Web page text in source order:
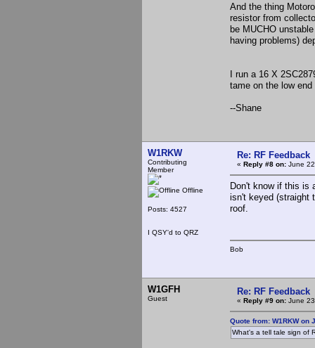
And the thing
resistor from
be MUCHO
having problems)
I run a 16 X
tame on the low
--Shane
W1RKW
Contributing
Member
Offline
Posts: 4527
I QSY'd to QRZ
Re: RF Feedback
« Reply #8 on: June
Don't know if this is
isn't keyed (straight
roof.
Bob
W1GFH
Guest
Re: RF Feedback
« Reply #9 on: June
Quote from: W1RKW on
What's a tell tale sign of